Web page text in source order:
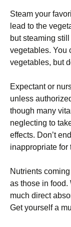
Steam your
lead to the
but steaming
vegetables. You
vegetables, but
Expectant or
unless
though many
neglecting to
effects. Don’t
inappropriate for
Nutrients
as those in food.
much direct
Get yourself a